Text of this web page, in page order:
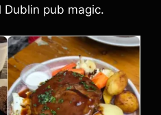
pub magic.